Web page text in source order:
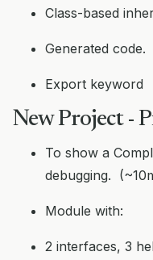
Class-based
Generated code.
Export keyword
New Project -
To show a
debugging.
Module with:
2 interfaces, 3